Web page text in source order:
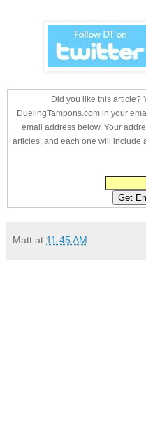
Did you like this article?
DuelingTampons.com in your
email address below. Your
articles, and each one will include
Matt at 11:45 AM